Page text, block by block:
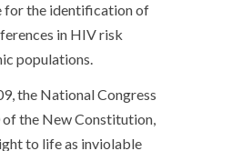
for the identification of
in HIV risk
populations.
the National Congress
the New Constitution,
to life as inviolable